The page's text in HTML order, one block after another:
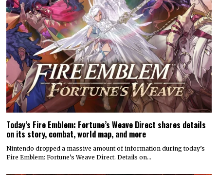
Today’s Fire Emblem: Fortune’s Weave Direct shares details
on its story, combat, world map, and more
Nintendo dropped a massive amount of information during today’s
Fire Emblem: Fortune’s Weave Direct. Details on…